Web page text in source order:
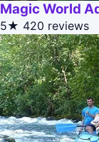
Magic World
5★ 420 reviews